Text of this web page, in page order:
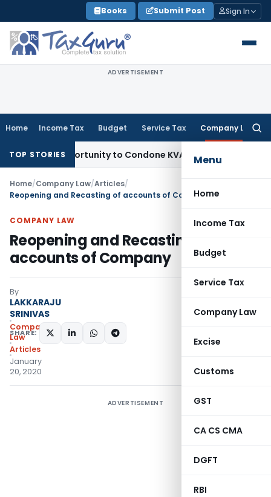
to
content
Books Submit Post Sign In
ADVERTISEMENT
Home Income Tax Budget Service Tax Company Law
Menu
Home
Income Tax
Budget
Service Tax
Company Law
Excise
Customs
GST
CA CS CMA
DGFT
RBI
TOP STORIES
Opportunity to Condone KVAT Appeal Delay
Home/Company Law/Articles/
Reopening and Recasting of accounts of Company
COMPANY LAW
Reopening and Recasting of
accounts of Company
By
LAKKARAJU
SRINIVAS
Company
Law
Articles
January
20, 2020
SHARE:
ADVERTISEMENT